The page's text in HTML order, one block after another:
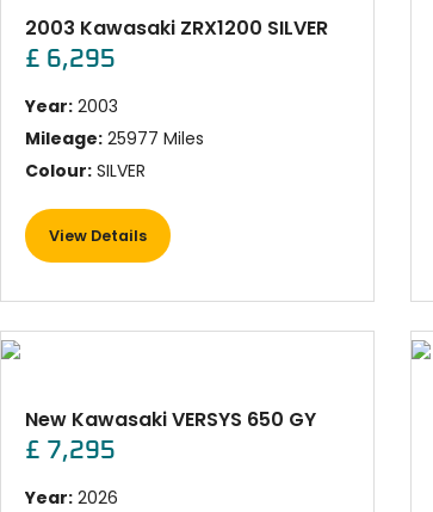
2003 Kawasaki ZRX1200 SILVER
£ 6,295
Year:2003
Mileage:25977 Miles
Colour:SILVER
View Details
New Kawasaki VERSYS 650 GY
£ 7,295
Year:2026